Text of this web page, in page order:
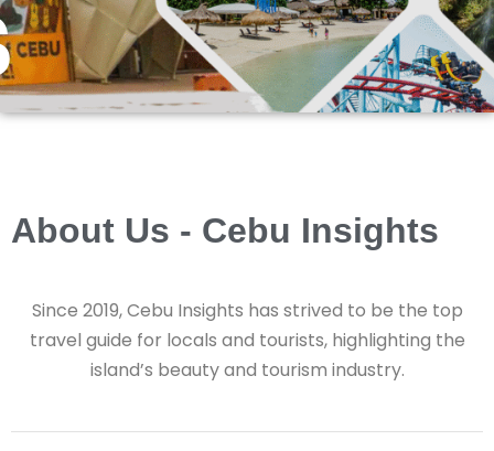
About Us - Cebu Insights
Since 2019, Cebu Insights has strived to be the top
travel guide for locals and tourists, highlighting the
island’s beauty and tourism industry.